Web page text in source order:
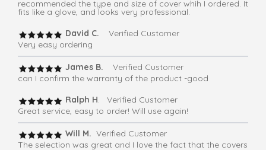
recommended the type and size of cover whih I ordered. It
fits like a glove, and looks very professional.
David C. Verified Customer
Very easy ordering
James B.
Verified Customer
can I confirm the warranty of the product -good
Ralph H. Verified Customer
Great service, easy to order! Will use again!
Will M. Verified Customer
The selection was great and I love the fact that the covers